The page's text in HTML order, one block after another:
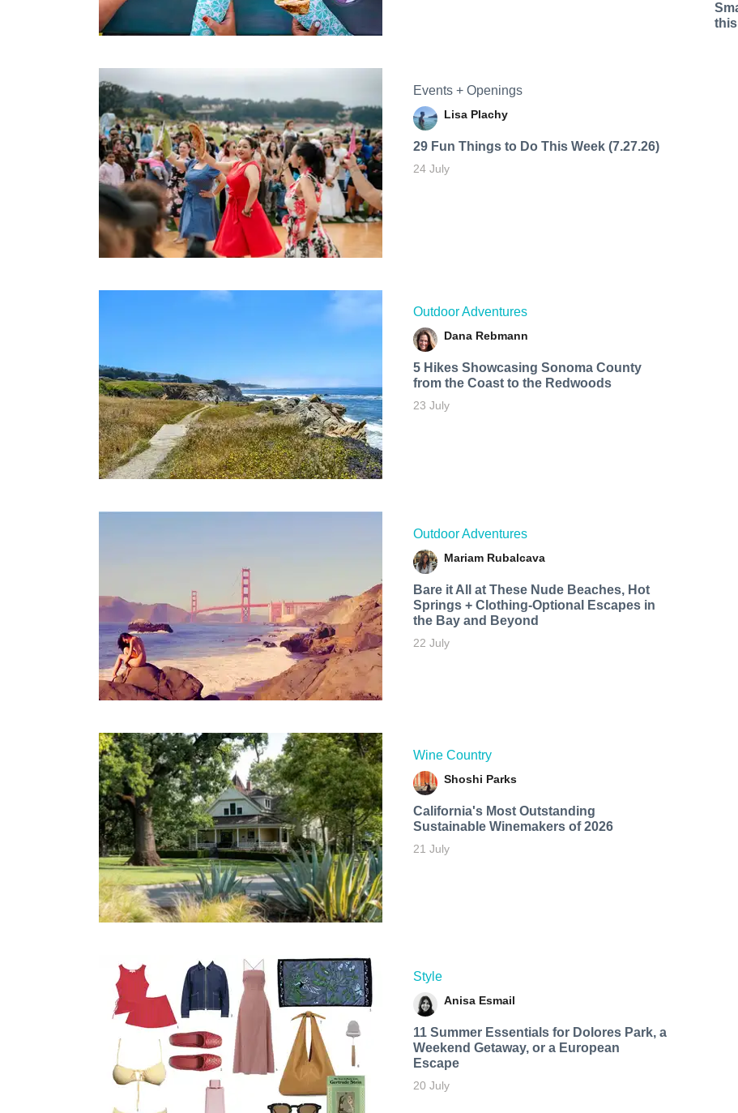
Events + Openings
Lisa Plachy
29 Fun Things to Do This Week (7.27.26)
24 July
Outdoor Adventures
Dana Rebmann
5 Hikes Showcasing Sonoma County
from the Coast to the Redwoods
23 July
Outdoor Adventures
Mariam Rubalcava
Bare it All at These Nude Beaches, Hot
Springs + Clothing-Optional Escapes in
the Bay and Beyond
22 July
Wine Country
Shoshi Parks
California's Most Outstanding
Sustainable Winemakers of 2026
21 July
Style
Anisa Esmail
11 Summer Essentials for Dolores Park, a
Weekend Getaway, or a European
Escape
20 July